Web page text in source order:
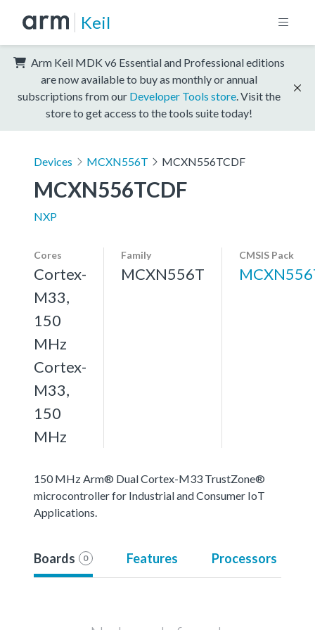
Keil
Arm Keil MDK v6 Essential and Professional editions
are now available to buy as monthly or annual
subscriptions from our Developer Tools store . Visit the
store to get access to the tools suite today!
Devices MCXN556T MCXN556TCDF
MCXN556TCDF
NXP
Cores
Cortex-
M33,
150
MHz
Cortex-
M33,
150
MHz
Family
MCXN556T
CMSIS Pack
150 MHz Arm® Dual Cortex-M33 TrustZone®
microcontroller for Industrial and Consumer IoT
Applications.
Boards 0 Features Processors